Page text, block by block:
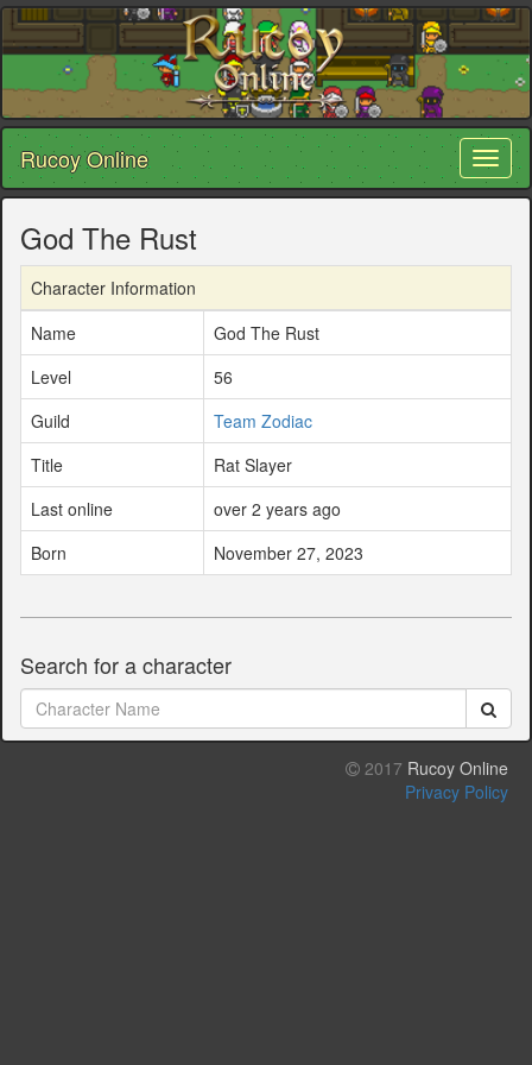
Rucoy Online
God The Rust
Character Information
Name
God The Rust
Level
56
Guild
Team Zodiac
Title
Rat Slayer
Last online
over 2 years ago
Born
November 27, 2023
Search for a character
2017 Rucoy Online
Privacy Policy